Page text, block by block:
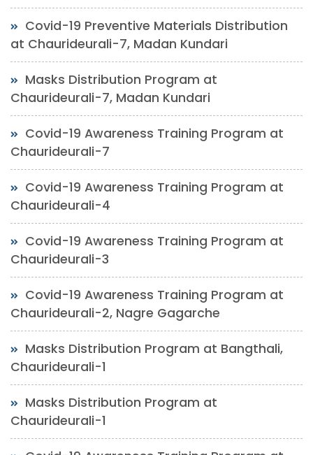
Covid-19 Preventive Materials Distribution
at Chaurideurali-7, Madan Kundari
Masks Distribution Program at
Chaurideurali-7, Madan Kundari
Covid-19 Awareness Training Program at
Chaurideurali-7
Covid-19 Awareness Training Program at
Chaurideurali-4
Covid-19 Awareness Training Program at
Chaurideurali-3
Covid-19 Awareness Training Program at
Chaurideurali-2, Nagre Gagarche
Masks Distribution Program at Bangthali,
Chaurideurali-1
Masks Distribution Program at
Chaurideurali-1